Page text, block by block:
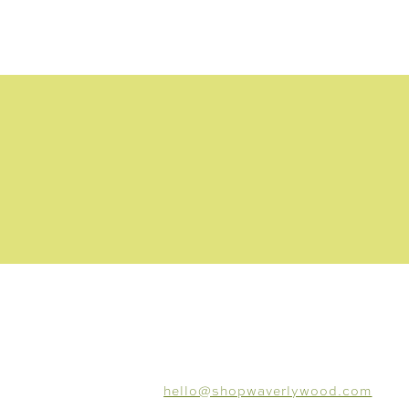
hello@shopwaverlywood.com